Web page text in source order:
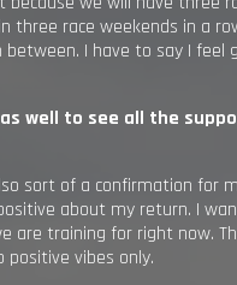
three race weekends in a
I have to say I feel
well to see all the
sort of a confirmation for
about my return. I
are training for right now.
vibes only.